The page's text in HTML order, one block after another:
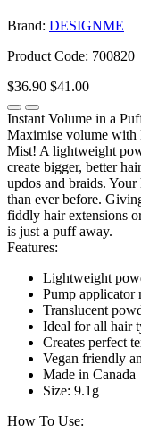
Brand: DESIGNME
Product Code: 700820
$36.90 $41.00
Instant Volume in a
Maximise volume
Mist! A lightweight
create bigger, better
updos and braids.
than ever before.
fiddly hair extensions
is just a puff away.
Features:
Lightweight
Pump applicator
Translucent
Ideal for all hair
Creates perfect
Vegan friendly
Made in Canada
Size: 9.1g
How To Use: